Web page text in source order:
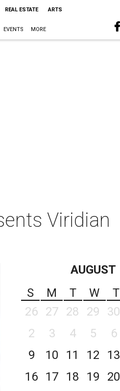
REAL ESTATE ARTS
EVENTS MORE
Viridian
AUGUST
S
M T W T
26
27 28 29 30
2
3 4 5 6
9
10 11 12 13
16
17 18 19 20